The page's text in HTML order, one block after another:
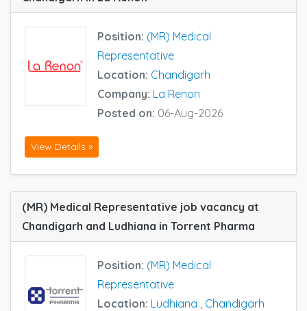
Position: (MR) Medical
Representative
Location: Chandigarh
Company: La Renon
Posted on: 06-Aug-2026
View Details »
(MR) Medical Representative job vacancy at
Chandigarh and Ludhiana in Torrent Pharma
Position: (MR) Medical
Representative
Location: Ludhiana
Chandigarh